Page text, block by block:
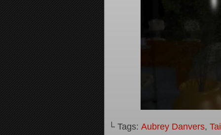
└ Tags: Aubrey Danvers,